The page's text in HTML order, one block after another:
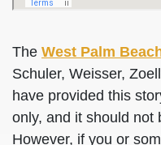
The West Palm
Schuler, Weisser,
have provided this
only, and it should not
However, if you or